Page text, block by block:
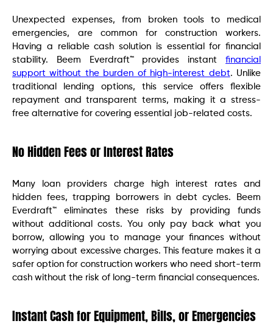
Unexpected expenses, from broken tools to medical
emergencies, are common for construction workers.
Having a reliable cash solution is essential for financial
stability. Beem Everdraft™ provides instant financial
support without the burden of high-interest debt. Unlike
traditional lending options, this service offers flexible
repayment and transparent terms, making it a stress-
free alternative for covering essential job-related costs.
No Hidden Fees or Interest Rates
Many loan providers charge high interest rates and
hidden fees, trapping borrowers in debt cycles. Beem
Everdraft™ eliminates these risks by providing funds
without additional costs. You only pay back what you
borrow, allowing you to manage your finances without
worrying about excessive charges. This feature makes it a
safer option for construction workers who need short-term
cash without the risk of long-term financial consequences.
Instant Cash for Equipment, Bills, or Emergencies